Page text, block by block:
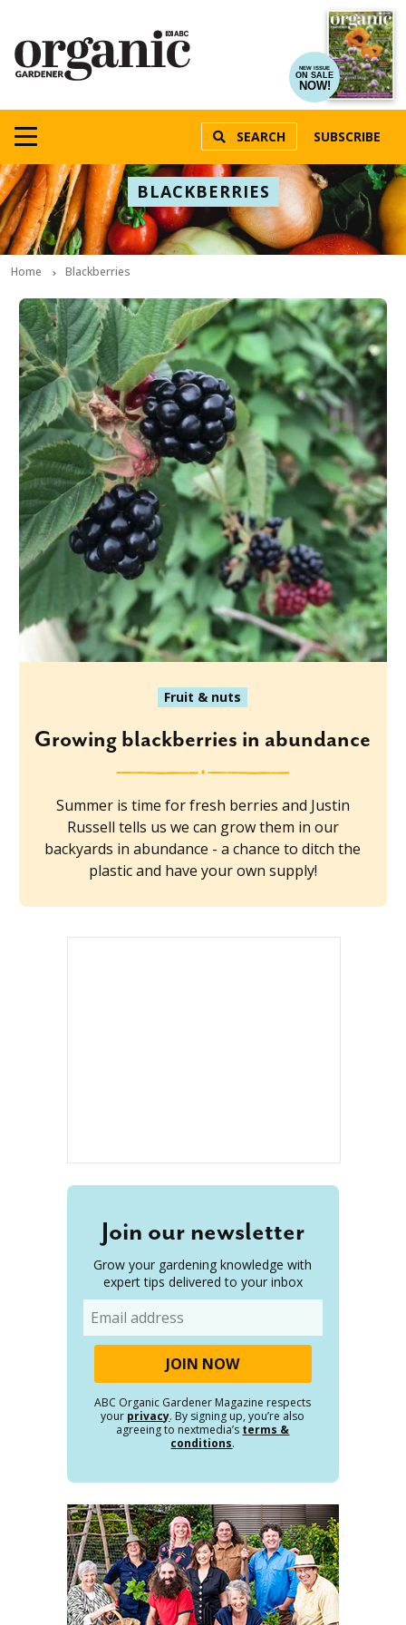
NEW ISSUE
ON SALE
NOW!
SEARCH SUBSCRIBE
BLACKBERRIES
Home Blackberries
Fruit & nuts
Growing blackberries in abundance
Summer is time for fresh berries and Justin
Russell tells us we can grow them in our
backyards in abundance - a chance to ditch the
plastic and have your own supply!
Join our newsletter
Grow your gardening knowledge with
expert tips delivered to your inbox
ABC Organic Gardener Magazine respects
your privacy. By signing up, you’re also
agreeing to nextmedia’s terms &
conditions.